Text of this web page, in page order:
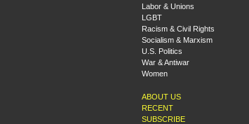
Labor & Unions
LGBT
Racism & Civil Rights
Socialism & Marxism
U.S. Politics
War & Antiwar
Women
ABOUT US
RECENT
SUBSCRIBE